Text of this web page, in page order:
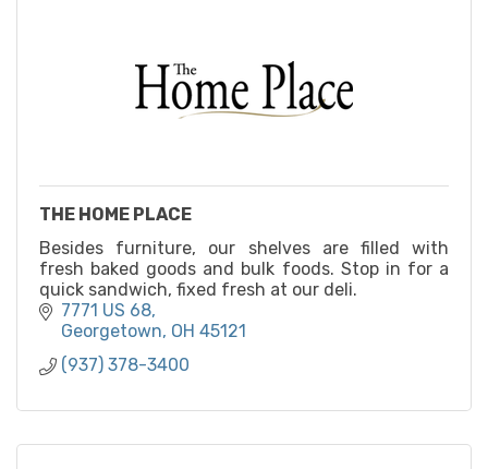
THE HOME PLACE
Besides furniture, our shelves are filled with
fresh baked goods and bulk foods. Stop in for a
quick sandwich, fixed fresh at our deli.
7771 US 68
Georgetown OH 45121
(937) 378-3400